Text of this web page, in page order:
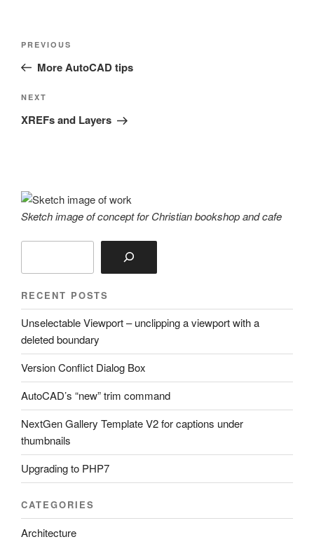
Previous
Post
PREVIOUS
More AutoCAD tips
Next
Post
NEXT
XREFs and Layers
Sketch image of concept for Christian bookshop and cafe
RECENT POSTS
Unselectable Viewport – unclipping a viewport with a
deleted boundary
Version Conflict Dialog Box
AutoCAD’s “new” trim command
NextGen Gallery Template V2 for captions under
thumbnails
Upgrading to PHP7
CATEGORIES
Architecture